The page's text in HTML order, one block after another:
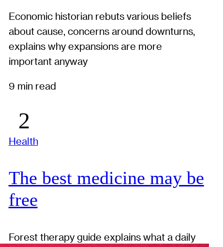
Economic historian rebuts various beliefs
about cause, concerns around downturns,
explains why expansions are more
important anyway
9 min read
Health
The best medicine may be
free
Forest therapy guide explains what a daily